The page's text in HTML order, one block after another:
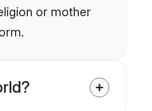
or mother